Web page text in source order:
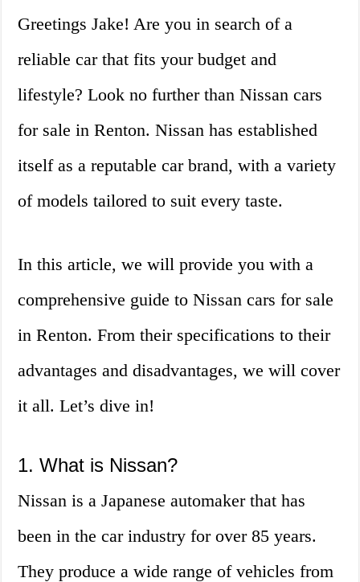
Greetings Jake! Are you in search of a
reliable car that fits your budget and
lifestyle? Look no further than Nissan cars
for sale in Renton. Nissan has established
itself as a reputable car brand, with a variety
of models tailored to suit every taste.
In this article, we will provide you with a
comprehensive guide to Nissan cars for sale
in Renton. From their specifications to their
advantages and disadvantages, we will cover
it all. Let’s dive in!
1. What is Nissan?
Nissan is a Japanese automaker that has
been in the car industry for over 85 years.
They produce a wide range of vehicles from